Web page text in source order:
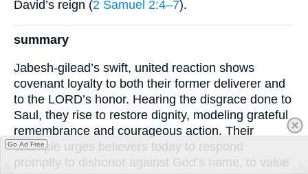
David’s reign (2 Samuel 2:4–7).
summary
Jabesh-gilead’s swift, united reaction shows
covenant loyalty to both their former deliverer and
to the LORD’s honor. Hearing the disgrace done to
Saul, they rise to restore dignity, modeling grateful
remembrance and courageous action. Their
example urges believers today to respond
promptly to dishonor against God’s name, to value
Go Ad Free